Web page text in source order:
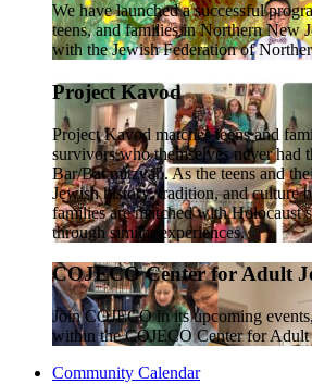
We have launched a successful
teens, and families in Northern New
with the Jewish Federation of
Project Kavod
Project Kavod matches teens and
survivors who themselves never had
Bar/Bat mitzvah. As the teens and
Jewish history, tradition, and culture
families are matched with Holocaust
through similar experiences.
COJECO Center for Adult
Join COJECO in its upcoming
within the COJECO Center for Adult
Community Calendar